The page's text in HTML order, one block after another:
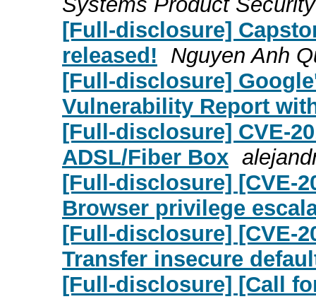
[Full-disclosure]
released!
Nguyen Anh
[Full-disclosure]
Vulnerability Report
[Full-disclosure] CVE-
ADSL/Fiber Box
[Full-disclosure] [CVE-
Browser privilege
[Full-disclosure] [CVE-
Transfer insecure
[Full-disclosure] [Call